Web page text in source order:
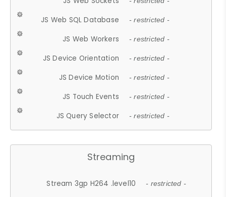
JS Web SQL Database - restricted -
JS Web Workers - restricted -
JS Device Orientation - restricted -
JS Device Motion - restricted -
JS Touch Events - restricted -
JS Query Selector - restricted -
Streaming
Stream 3gp H264 .level10 - restricted -